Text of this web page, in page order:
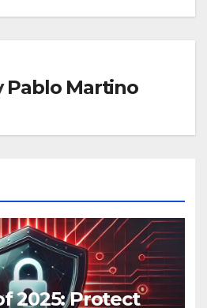
Pablo Martino
2025: Protect